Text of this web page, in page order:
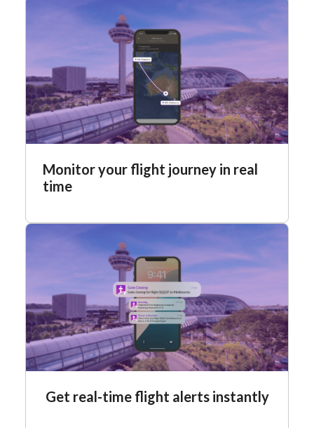
Monitor your flight journey in real
time
Get real-time flight alerts instantly